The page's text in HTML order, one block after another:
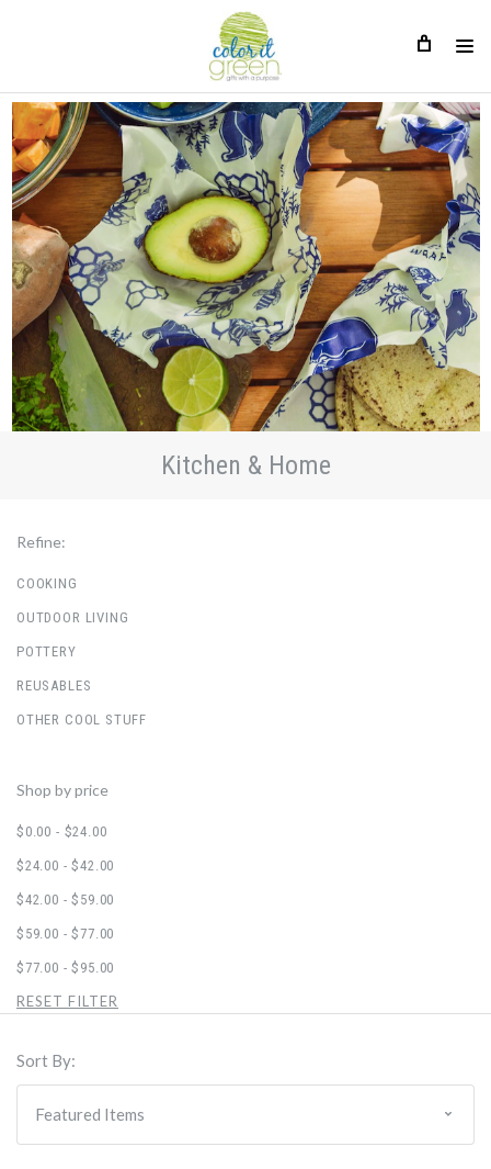
Kitchen & Home
Kitchen & Home
Refine:
COOKING
OUTDOOR LIVING
POTTERY
REUSABLES
OTHER COOL STUFF
Shop by price
$0.00 - $24.00
$24.00 - $42.00
$42.00 - $59.00
$59.00 - $77.00
$77.00 - $95.00
RESET FILTER
Sort By: